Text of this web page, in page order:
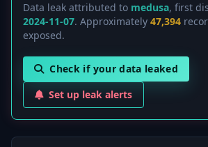
Data leak attributed to medusa, first
2024-11-07. Approximately 47,394
exposed.
Check if your data leaked
Set up leak alerts